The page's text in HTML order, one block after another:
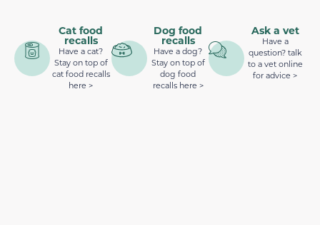
Cat food
recalls
Have a cat?
Stay on top of
cat food recalls
here >
Dog food
recalls
Have a dog?
Stay on top of
dog food
recalls here >
Ask a vet
Have a
question? talk
to a vet online
for advice >